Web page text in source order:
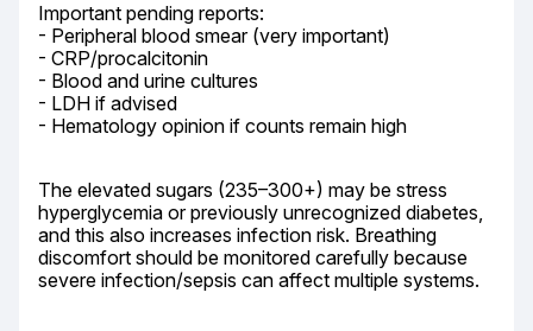
Important pending reports:
- Peripheral blood smear (very important)
- CRP/procalcitonin
- Blood and urine cultures
- LDH if advised
- Hematology opinion if counts remain high
The elevated sugars (235–300+) may be stress
hyperglycemia or previously unrecognized diabetes,
and this also increases infection risk. Breathing
discomfort should be monitored carefully because
severe infection/sepsis can affect multiple systems.